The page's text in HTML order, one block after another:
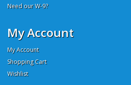
Need our W-9?
My Account
My Account
Shopping Cart
Wishlist